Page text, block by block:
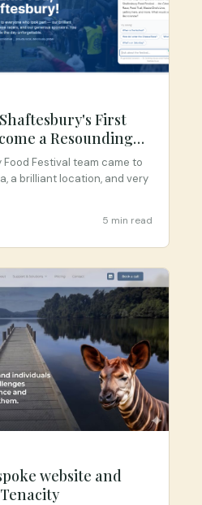
First
a Resounding
Festival team came to
a brilliant location, and very
5 min read
website and